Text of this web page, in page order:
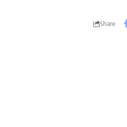
Share